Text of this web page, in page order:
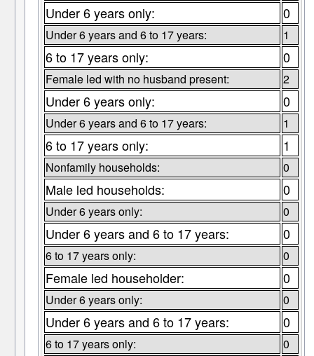
Under 6 years only: 0
Under 6 years and 6 to 17 years: 1
6 to 17 years only: 0
Female led with no husband present: 2
Under 6 years only: 0
Under 6 years and 6 to 17 years: 1
6 to 17 years only: 1
Nonfamily households: 0
Male led households: 0
Under 6 years only: 0
Under 6 years and 6 to 17 years: 0
6 to 17 years only: 0
Female led householder: 0
Under 6 years only: 0
Under 6 years and 6 to 17 years: 0
6 to 17 years only: 0